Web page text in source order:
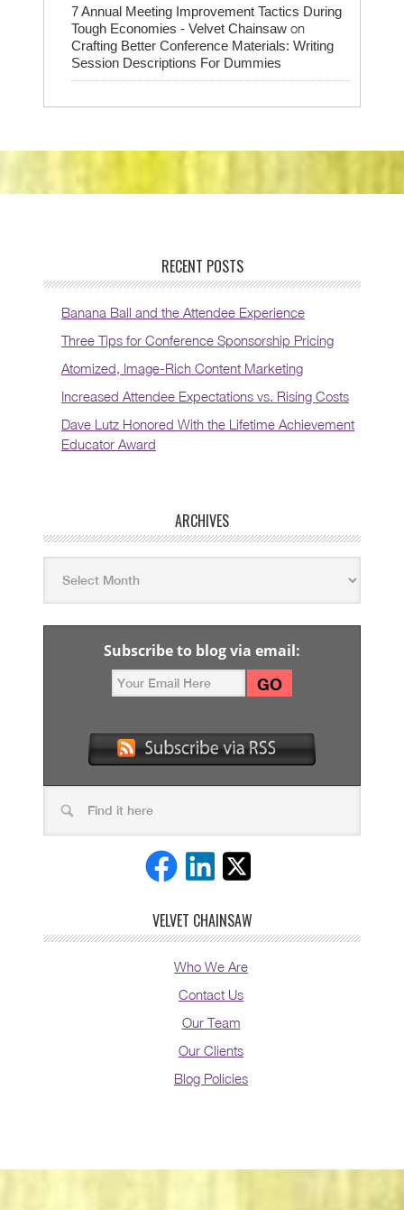
7 Annual Meeting Improvement Tactics During
Tough Economies - Velvet Chainsaw on
Crafting Better Conference Materials: Writing
Session Descriptions For Dummies
RECENT POSTS
Banana Ball and the Attendee Experience
Three Tips for Conference Sponsorship Pricing
Atomized, Image-Rich Content Marketing
Increased Attendee Expectations vs. Rising Costs
Dave Lutz Honored With the Lifetime Achievement
Educator Award
ARCHIVES
Subscribe to blog via email:
VELVET CHAINSAW
Who We Are
Contact Us
Our Team
Our Clients
Blog Policies